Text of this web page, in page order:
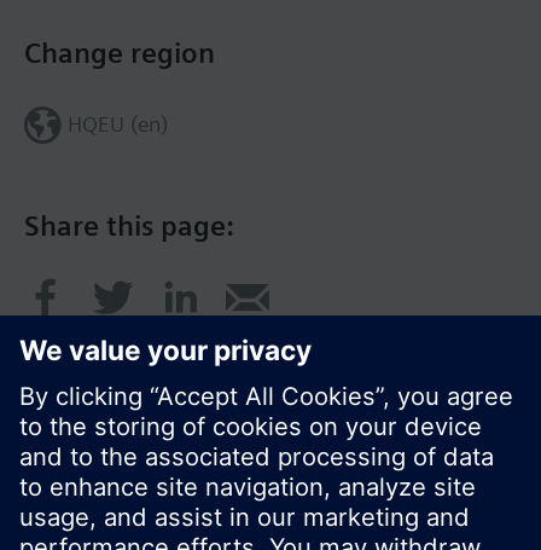
Share this page:
Change region
HQEU (en)
© Siemens Switzerland Ltd. 2016